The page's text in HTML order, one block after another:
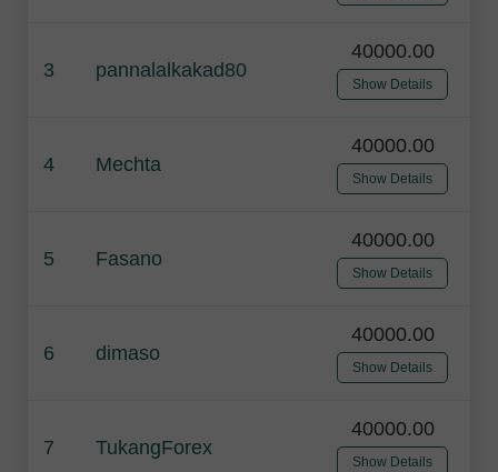
3 pannalalkakad80
40000.00
Show Details
4 Mechta
40000.00
Show Details
5 Fasano
40000.00
Show Details
6 dimaso
40000.00
Show Details
7 TukangForex
40000.00
Show Details